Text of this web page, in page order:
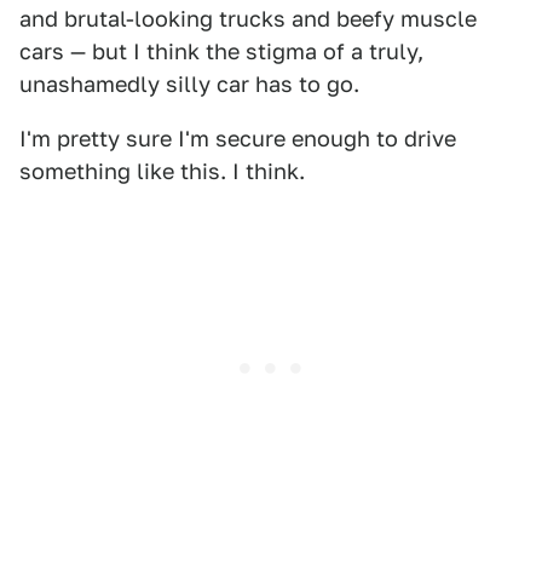
and brutal-looking trucks and beefy muscle
cars — but I think the stigma of a truly,
unashamedly silly car has to go.
I'm pretty sure I'm secure enough to drive
something like this. I think.